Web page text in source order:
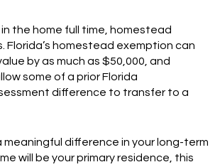
the home full time, homestead
Florida’s homestead exemption can
by as much as $50,000, and
some of a prior Florida
difference to transfer to a
meaningful difference in your long-term
will be your primary residence, this